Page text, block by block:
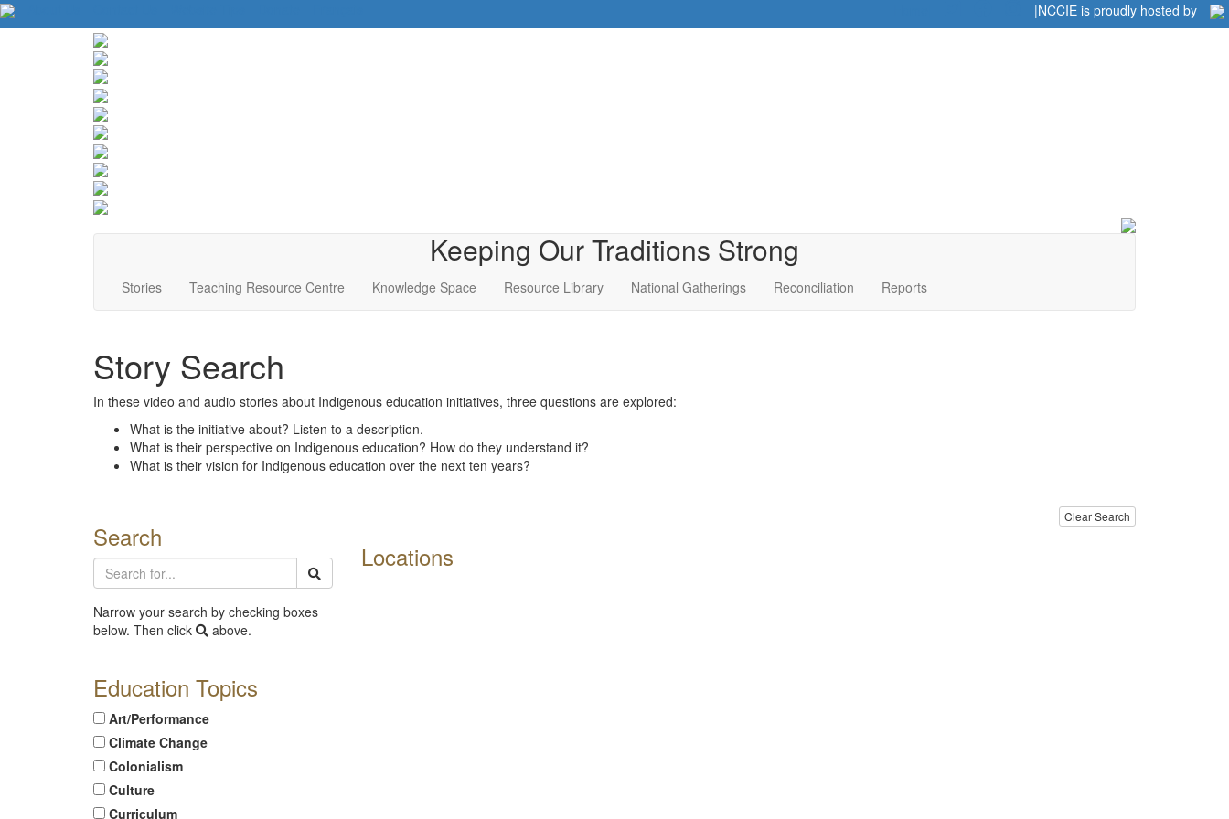
|NCCIE is proudly hosted by
Keeping Our Traditions Strong
Stories Teaching Resource Centre Knowledge Space Resource Library National Gatherings Reconciliation Reports
Story Search
In these video and audio stories about Indigenous education initiatives, three questions are explored:
What is the initiative about? Listen to a description.
What is their perspective on Indigenous education? How do they understand it?
What is their vision for Indigenous education over the next ten years?
Search
Narrow your search by checking boxes
below. Then click
above.
Education Topics
Art/Performance
Climate Change
Colonialism
Culture
Curriculum
Clear Search
Locations